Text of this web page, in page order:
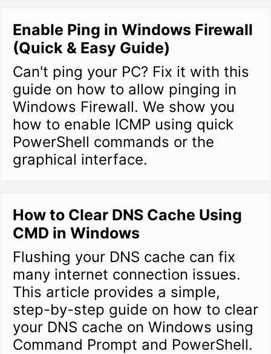
Enable Ping in Windows Firewall
(Quick & Easy Guide)
Can't ping your PC? Fix it with this
guide on how to allow pinging in
Windows Firewall. We show you
how to enable ICMP using quick
PowerShell commands or the
graphical interface.
How to Clear DNS Cache Using
CMD in Windows
Flushing your DNS cache can fix
many internet connection issues.
This article provides a simple,
step-by-step guide on how to clear
your DNS cache on Windows using
Command Prompt and PowerShell.